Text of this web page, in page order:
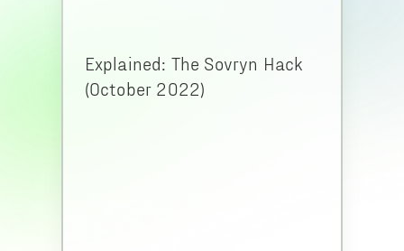
Explained: The Sovryn Hack
(October 2022)